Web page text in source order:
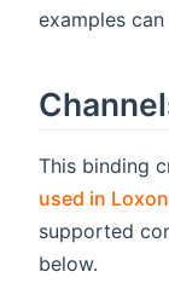
examples
This binding
used in
supported
below.